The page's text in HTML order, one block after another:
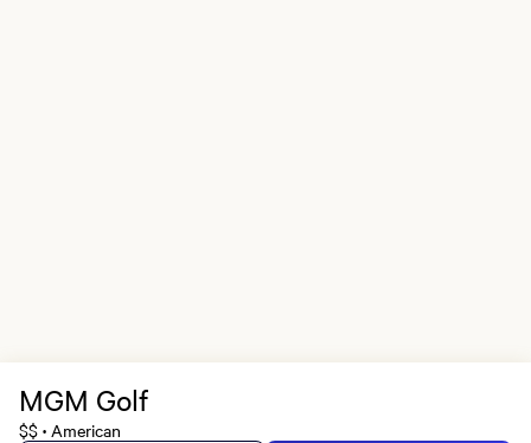
MGM Golf
$$ • American